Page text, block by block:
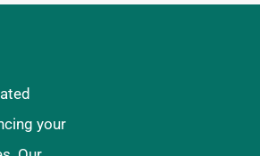
your